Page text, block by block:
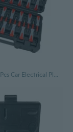
Complete 26Pcs Car Electrical Plugs Removal Disassembly Tool Set For Mechanic